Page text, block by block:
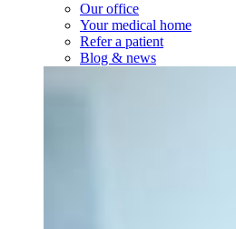
Our office
Your medical home
Refer a patient
Blog & news